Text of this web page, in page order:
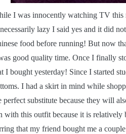
hile I was innocently watching TV this
lazy I said yes and it did
food before running! But now
good quality time. Once I finally
I bought yesterday! Since I started
I had a skirt in mind while
perfect substitute because they will
with this outfit because it is relatively
that my friend bought me a